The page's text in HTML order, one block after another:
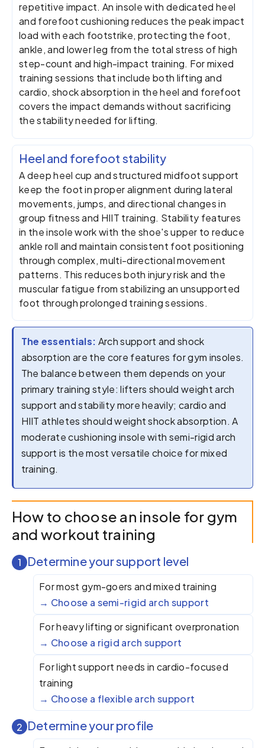
repetitive impact. An insole with dedicated heel
and forefoot cushioning reduces the peak impact
load with each footstrike, protecting the foot,
ankle, and lower leg from the total stress of high
step-count and high-impact training. For mixed
training sessions that include both lifting and
cardio, shock absorption in the heel and forefoot
covers the impact demands without sacrificing
the stability needed for lifting.
Heel and forefoot stability
A deep heel cup and structured midfoot support
keep the foot in proper alignment during lateral
movements, jumps, and directional changes in
group fitness and HIIT training. Stability features
in the insole work with the shoe's upper to reduce
ankle roll and maintain consistent foot positioning
through complex, multi-directional movement
patterns. This reduces both injury risk and the
muscular fatigue from stabilizing an unsupported
foot through prolonged training sessions.
The essentials: Arch support and shock
absorption are the core features for gym insoles.
The balance between them depends on your
primary training style: lifters should weight arch
support and stability more heavily; cardio and
HIIT athletes should weight shock absorption. A
moderate cushioning insole with semi-rigid arch
support is the most versatile choice for mixed
training.
How to choose an insole for gym
and workout training
1 Determine your support level
For most gym-goers and mixed training
Choose a semi-rigid arch support
For heavy lifting or significant overpronation
Choose a rigid arch support
For light support needs in cardio-focused
training
Choose a flexible arch support
2 Determine your profile